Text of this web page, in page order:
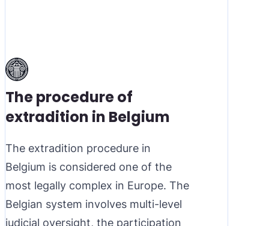
The procedure of
extradition in Belgium
The extradition procedure in
Belgium is considered one of the
most legally complex in Europe. The
Belgian system involves multi-level
judicial oversight, the participation